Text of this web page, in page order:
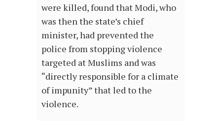
were killed, found that Modi, who
was then the state’s chief
minister, had prevented the
police from stopping violence
targeted at Muslims and was
“directly responsible for a climate
of impunity” that led to the
violence.